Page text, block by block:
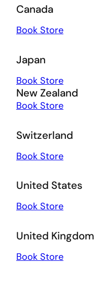
Canada
Book Store
Japan
Book Store
New Zealand
Book Store
Switzerland
Book Store
United States
Book Store
United Kingdom
Book Store